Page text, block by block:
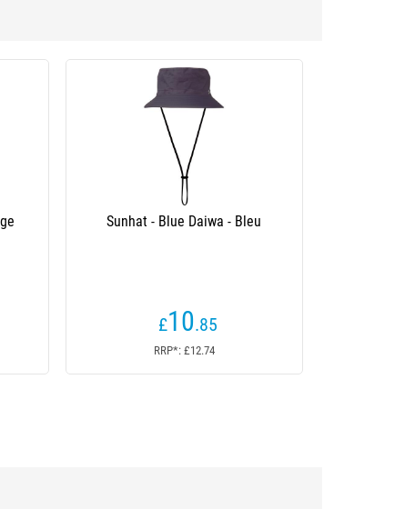
Sunhat - Blue Daiwa - Bleu Man Cap Daiwa Padded